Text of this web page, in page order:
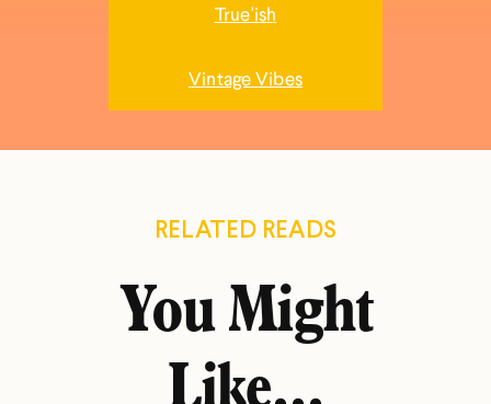
True'ish
Vintage Vibes
RELATED READS
You Might